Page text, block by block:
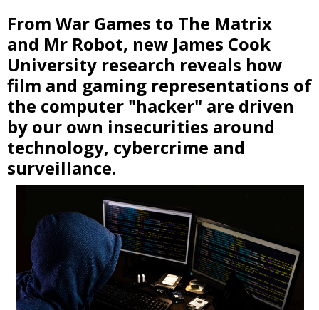
From War Games to The Matrix
and Mr Robot, new James Cook
University research reveals how
film and gaming representations of
the computer "hacker" are driven
by our own insecurities around
technology, cybercrime and
surveillance.